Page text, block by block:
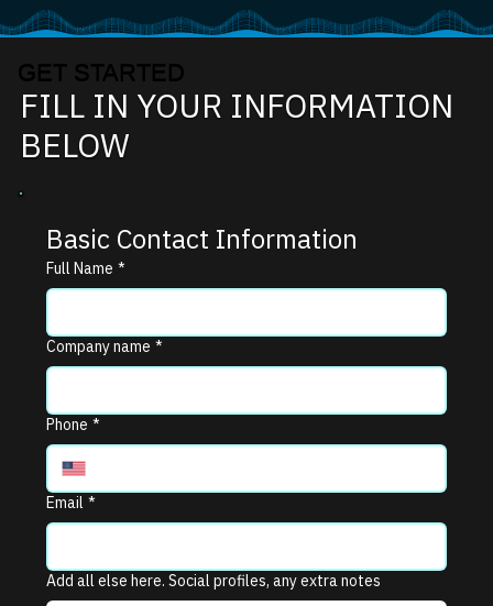
GET STARTED
FILL IN YOUR INFORMATION
BELOW
Basic Contact Information
Full Name *
Company name *
Phone *
Email *
Add all else here. Social profiles, any extra notes